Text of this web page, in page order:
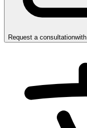
Request a consultationwith